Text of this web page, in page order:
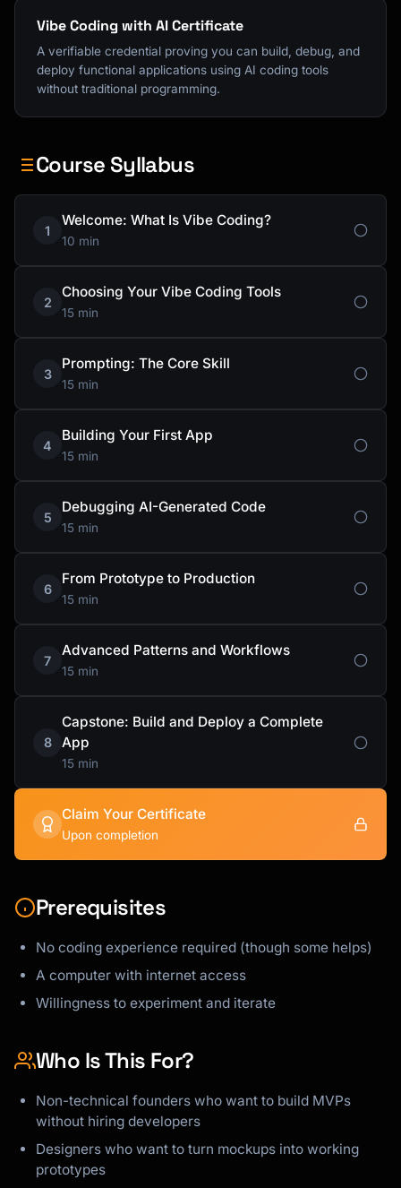
Vibe Coding with AI Certificate
A verifiable credential proving you can build, debug, and
deploy functional applications using AI coding tools
without traditional programming.
Course Syllabus
1
Welcome: What Is Vibe Coding?
10 min
2
Choosing Your Vibe Coding Tools
15 min
3
Prompting: The Core Skill
15 min
4
Building Your First App
15 min
5
Debugging AI-Generated Code
15 min
6
From Prototype to Production
15 min
7
Advanced Patterns and Workflows
15 min
8
Capstone: Build and Deploy a Complete
App
15 min
Claim Your Certificate
Upon completion
Prerequisites
No coding experience required (though some helps)
A computer with internet access
Willingness to experiment and iterate
Who Is This For?
Non-technical founders who want to build MVPs
without hiring developers
Designers who want to turn mockups into working
prototypes